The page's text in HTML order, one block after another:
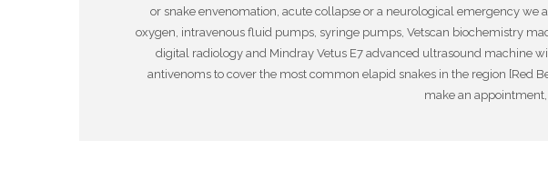
or snake envenomation, acute collapse or a neurological emergency
oxygen, intravenous fluid pumps, syringe pumps, Vetscan biochemistry
digital radiology and Mindray Vetus E7 advanced ultrasound machine
antivenoms to cover the most common elapid snakes in the region [Red
make an appointment,